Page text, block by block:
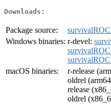
Downloads:
Package source:
Windows binaries: r-devel:
macOS binaries:
r-release
oldrel
release
oldrel